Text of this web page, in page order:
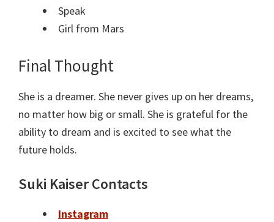
Speak
Girl from Mars
Final Thought
She is a dreamer. She never gives up on her dreams,
no matter how big or small. She is grateful for the
ability to dream and is excited to see what the
future holds.
Suki Kaiser Contacts
Instagram